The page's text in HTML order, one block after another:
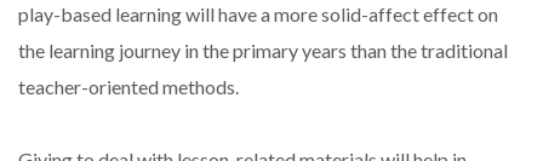
play-based learning will have a more solid-affect effect on
the learning journey in the primary years than the traditional
teacher-oriented methods.